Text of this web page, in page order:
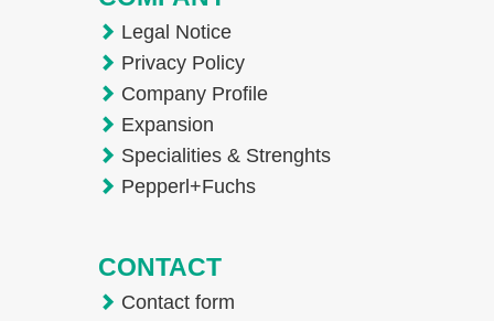
Legal Notice
Privacy Policy
Company Profile
Expansion
Specialities & Strenghts
Pepperl+Fuchs
CONTACT
Contact form